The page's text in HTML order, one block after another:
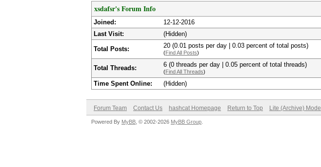
xsdafsr's Forum Info
Joined:
12-12-2016
Last Visit:
(Hidden)
Total Posts: 20 (0.01 posts per day | 0.03 percent of total posts)
(Find All Posts)
Total Threads: 6 (0 threads per day | 0.05 percent of total threads)
(Find All Threads)
Time Spent Online: (Hidden)
Forum Team Contact Us hashcat Homepage Return to Top Lite (Archive) Mode
Powered By MyBB , © 2002-2026 MyBB Group